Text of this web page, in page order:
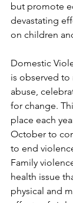
but promote
devastating
on children
Domestic
is observed
abuse,
for change.
place each
October to
to end
Family
health issue
physical and